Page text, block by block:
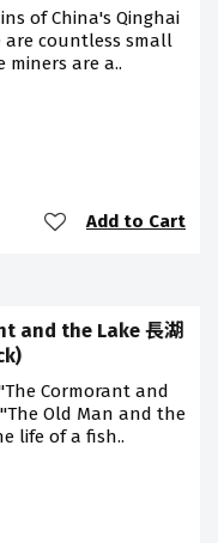
of China's Qinghai
are countless small
miners are a..
Add to Cart
and the Lake 長湖
Cormorant and
Old Man and the
life of a fish..